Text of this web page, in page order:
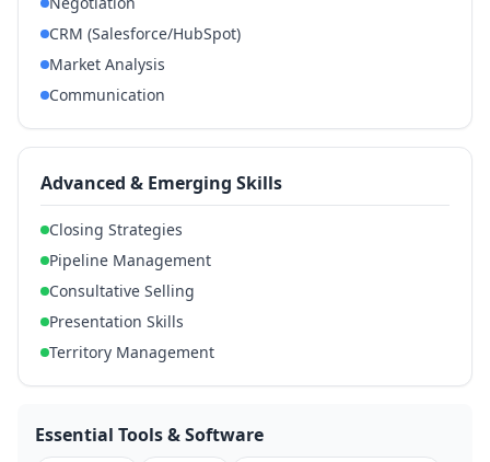
CRM (Salesforce/HubSpot)
Market Analysis
Communication
Advanced & Emerging Skills
Closing Strategies
Pipeline Management
Consultative Selling
Presentation Skills
Territory Management
Essential Tools & Software